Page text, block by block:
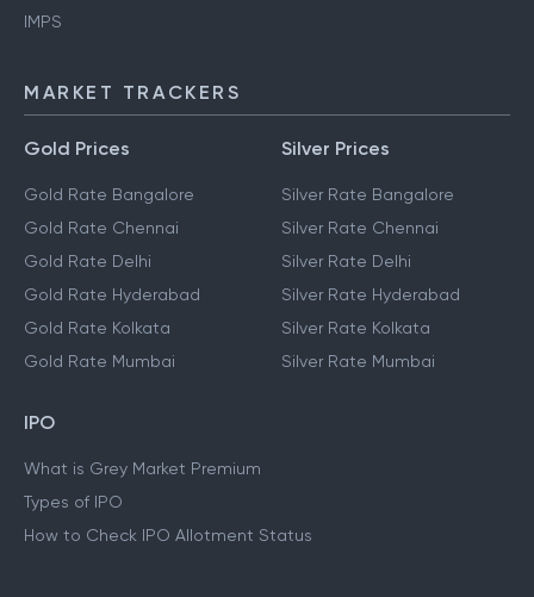
IMPS
MARKET TRACKERS
Gold Prices
Gold Rate Bangalore
Gold Rate Chennai
Gold Rate Delhi
Gold Rate Hyderabad
Gold Rate Kolkata
Gold Rate Mumbai
Silver Prices
Silver Rate Bangalore
Silver Rate Chennai
Silver Rate Delhi
Silver Rate Hyderabad
Silver Rate Kolkata
Silver Rate Mumbai
IPO
What is Grey Market Premium
Types of IPO
How to Check IPO Allotment Status